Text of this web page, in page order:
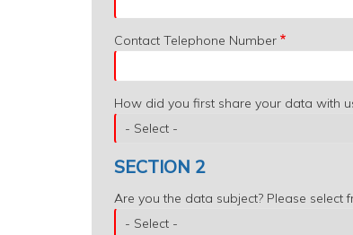
Contact Telephone Number
How did you first share your data with
SECTION 2
Are you the data subject? Please